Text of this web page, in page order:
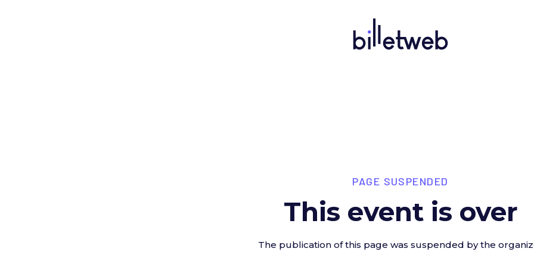
PAGE SUSPENDED
This event is over
The publication of this page was suspended by the